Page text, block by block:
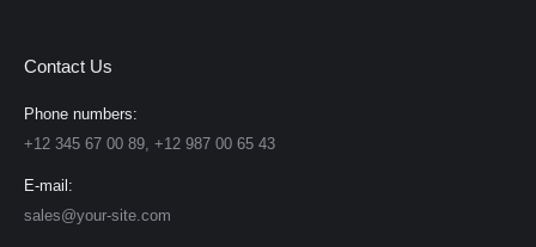
Contact Us
Phone numbers:
+12 345 67 00 89, +12 987 00 65 43
E-mail:
sales@your-site.com